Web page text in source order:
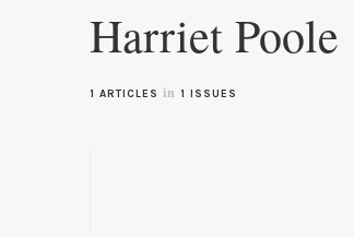
Harriet Poole
1 ARTICLES in 1 ISSUES